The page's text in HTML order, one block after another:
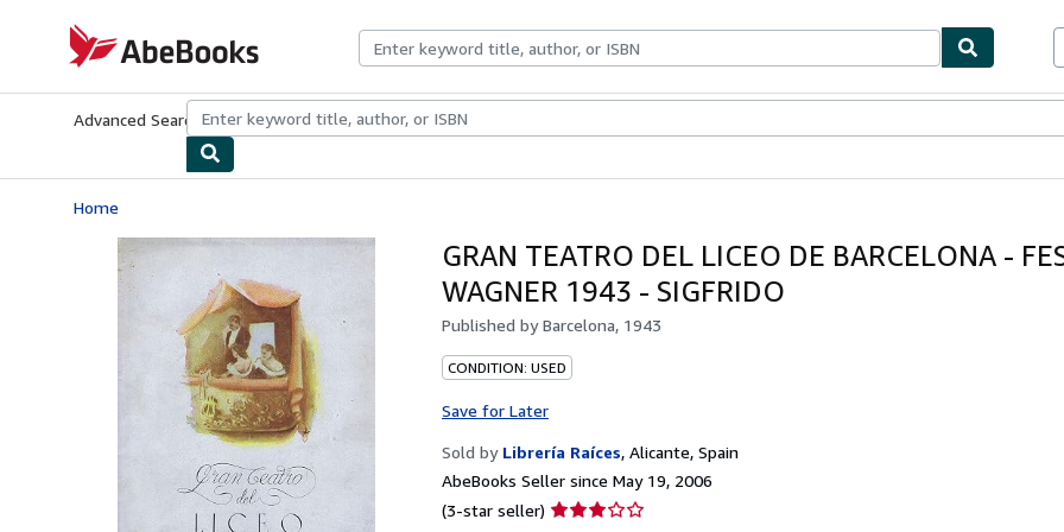
AbeBooks.com
Advanced Search Browse CollectionsRare BooksArt & Collectibles
Home
GRAN TEATRO DEL LICEO DE BARCELONA -
WAGNER 1943 - SIGFRIDO
Published byBarcelona, 1943
CONDITION: USED
Save for Later
Sold by Librería Raíces, Alicante, Spain
AbeBooks Seller since May 19, 2006
(3-star seller) Seller